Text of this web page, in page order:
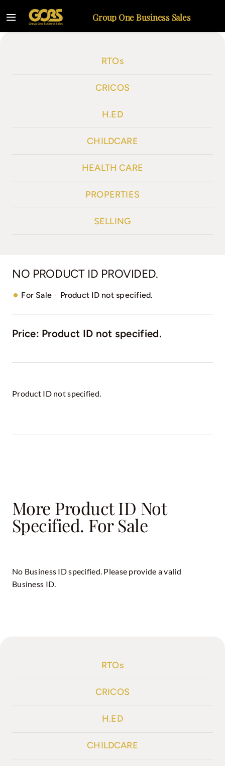
to
content
Toggle
Group One Business Sales
RTOs
CRICOS
H.ED
CHILDCARE
HEALTH CARE
PROPERTIES
SELLING
NO PRODUCT ID PROVIDED.
For Sale · Product ID not specified.
Price: Product ID not specified.
Product ID not specified.
More Product ID Not
Specified. For Sale
No Business ID specified. Please provide a valid
Business ID.
RTOs
CRICOS
H.ED
CHILDCARE